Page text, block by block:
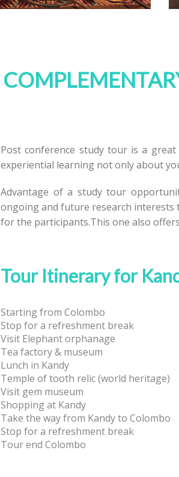
Post conference study tour is a
experiential learning not only about
Advantage of a study tour
ongoing and future research
for the participants.This one also
Tour Itinerary for
Starting from Colombo
Stop for a refreshment break
Visit Elephant orphanage
Tea factory & museum
Lunch in Kandy
Temple of tooth relic (world heritage)
Visit gem museum
Shopping at Kandy
Take the way from Kandy to Colombo
Stop for a refreshment break
Tour end Colombo